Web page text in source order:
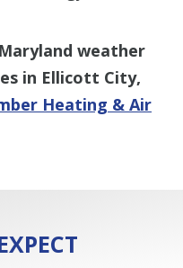
weather
in Ellicott City,
Heating & Air